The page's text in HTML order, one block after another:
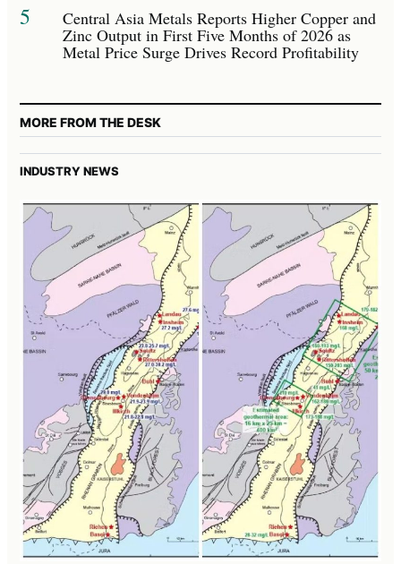
5 Central Asia Metals Reports Higher Copper and
Zinc Output in First Five Months of 2026 as
Metal Price Surge Drives Record Profitability
MORE FROM THE DESK
INDUSTRY NEWS